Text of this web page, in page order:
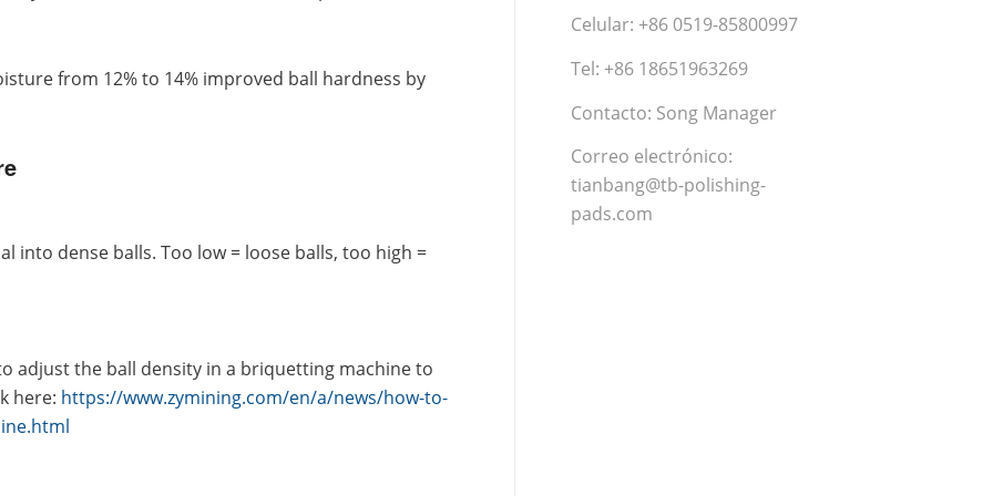
from 12% to 14% improved ball hardness by
into dense balls. Too low = loose balls, too high =
adjust the ball density in a briquetting machine to
here: https://www.zymining.com/en/a/news/how-to-
Celular: +86 0519-85800997
Tel: +86 18651963269
Contacto: Song Manager
Correo electrónico:
tianbang@tb-polishing-
pads.com